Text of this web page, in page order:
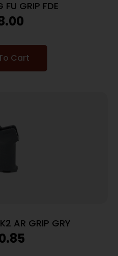
FU GRIP FDE
Cart
AR GRIP GRY